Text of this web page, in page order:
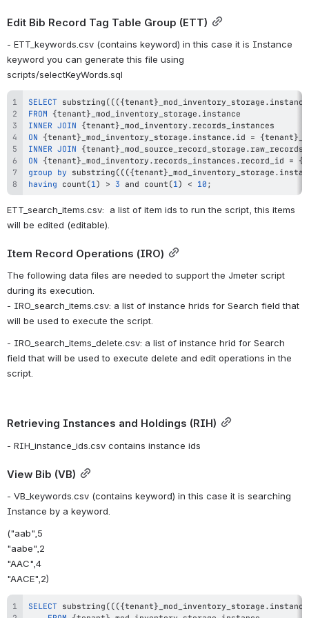
Edit Bib Record Tag Table Group (ETT)
- ETT_keywords.csv (contains keyword) in this case it is Instance
keyword you can generate this file using
scripts/selectKeyWords.sql
SELECT substring ( ( ({tenant}_mod_inventory_storage . instance
FROM {tenant}_mod_inventory_storage .
INNER JOIN {tenant}_mod_inventory .
ON {tenant}_mod_inventory_storage . instance . id =
INNER JOIN {tenant}_mod_source_record_storage .
ON {tenant}_mod_inventory .records_instances .record_id =
group by substring ( ( ({tenant}_mod_inventory_storage .
having count (1) > 3 and count (1) < 10 ;
ETT_search_items.csv:  a list of item ids to run the script, this items
will be edited (editable).
Item Record Operations (IRO)
The following data files are needed to support the Jmeter script
during its execution.
- IRO_search_items.csv: a list of instance hrids for Search field that
will be used to execute the script.
- IRO_search_items_delete.csv: a list of instance hrid for Search
field that will be used to execute delete and edit operations in the
script.
Retrieving Instances and Holdings (RIH)
- RIH_instance_ids.csv contains instance ids
View Bib (VB)
- VB_keywords.csv (contains keyword) in this case it is searching
Instance by a keyword.
("aab",5
"aabe",2
"AAC",4
"AACE",2)
SELECT substring ( ( ({tenant}_mod_inventory_storage . instance